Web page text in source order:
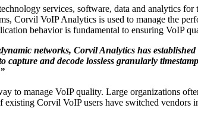
services, software, data and analytics
Corvil VoIP Analytics is used to manage the
behavior is fundamental to ensuring VoIP
networks, Corvil Analytics has
capture and decode lossless granularly
to manage VoIP quality. Large organizations
Corvil VoIP users have switched vendors